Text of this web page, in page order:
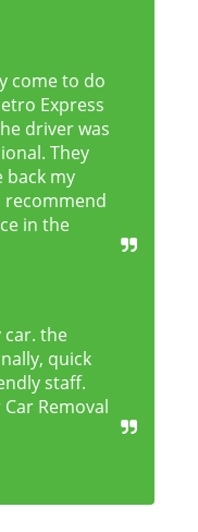
come to do
Express
driver was
They
back my
recommend
in the
car. the
quick
staff.
Removal